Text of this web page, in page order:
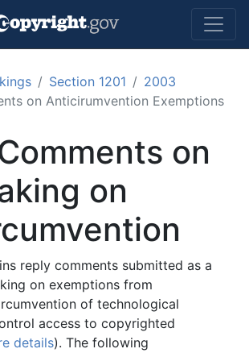
content
Section 1201
2003
on Anticirumvention Exemptions
on
on
reply comments submitted as a
on exemptions from
of technological
access to copyrighted
details). The following